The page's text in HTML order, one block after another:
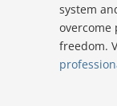
system
overcome
freedom.